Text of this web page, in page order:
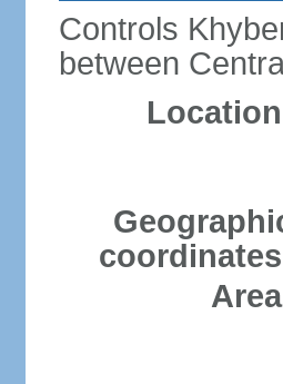
Controls
between